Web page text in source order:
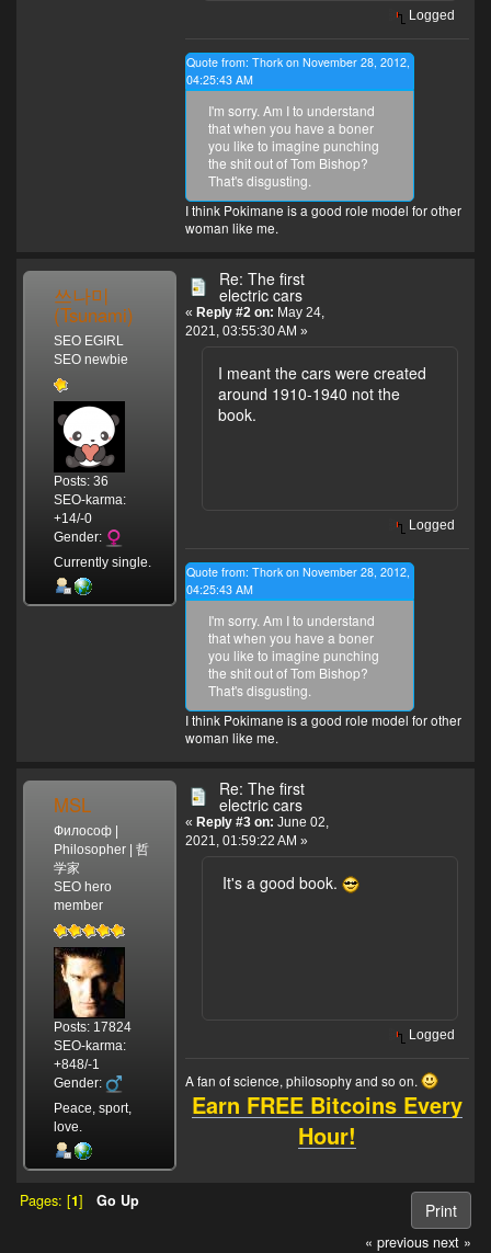
Logged
Quote from: Thork on November 28, 2012,
04:25:43 AM
I'm sorry. Am I to understand
that when you have a boner
you like to imagine punching
the shit out of Tom Bishop?
That's disgusting.
I think Pokimane is a good role model for other
woman like me.
쓰나미
(Tsunami)
SEO EGIRL
SEO newbie
Posts: 36
SEO-karma:
+14/-0
Gender:
Currently single.
Re: The first
electric cars
« Reply #2 on: May 24,
2021, 03:55:30 AM »
I meant the cars were created
around 1910-1940 not the
book.
Logged
Quote from: Thork on November 28, 2012,
04:25:43 AM
I'm sorry. Am I to understand
that when you have a boner
you like to imagine punching
the shit out of Tom Bishop?
That's disgusting.
I think Pokimane is a good role model for other
woman like me.
MSL
Философ |
Philosopher | 哲
学家
SEO hero
member
Posts: 17824
SEO-karma:
+848/-1
Gender:
Peace, sport,
love.
Re: The first
electric cars
« Reply #3 on: June 02,
2021, 01:59:22 AM »
It's a good book.
Logged
A fan of science, philosophy and so on.
Earn FREE Bitcoins Every
Hour!
Print
Pages: [1] Go Up
« previous next »